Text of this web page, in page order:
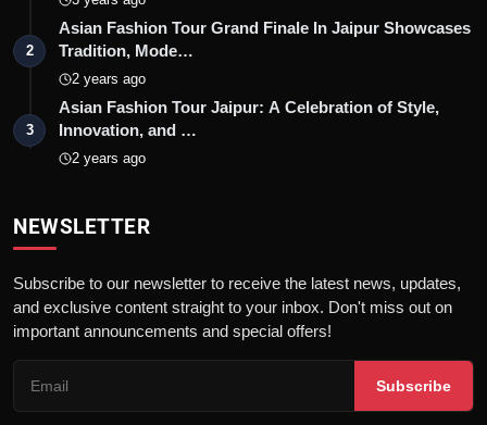
2
Asian Fashion Tour Grand Finale In Jaipur Showcases
Tradition, Mode…
2 years ago
3
Asian Fashion Tour Jaipur: A Celebration of Style,
Innovation, and …
2 years ago
NEWSLETTER
Subscribe to our newsletter to receive the latest news, updates,
and exclusive content straight to your inbox. Don't miss out on
important announcements and special offers!
Subscribe